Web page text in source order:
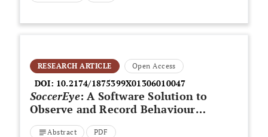
RESEARCH ARTICLE Open Access
DOI: 10.2174/1875399X01306010047
SoccerEye: A Software Solution to
Observe and Record Behaviours
in Sport Settings
Abstract PDF